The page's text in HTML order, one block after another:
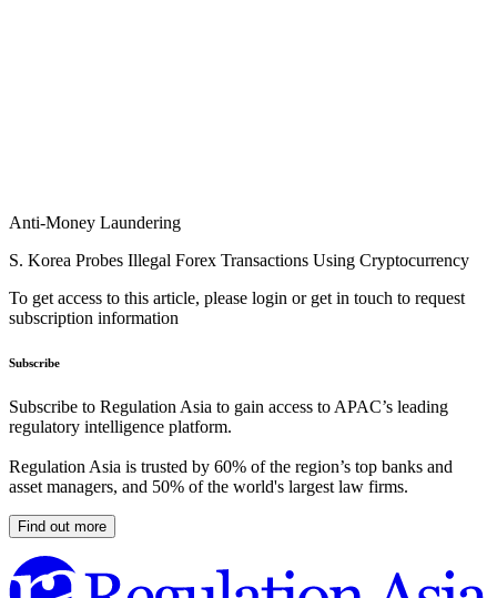
Anti-Money Laundering
S. Korea Probes Illegal Forex Transactions Using Cryptocurrency
To get access to this article, please login or get in touch to request
subscription information
Subscribe
Subscribe to Regulation Asia to gain access to APAC’s leading
regulatory intelligence platform.
Regulation Asia is trusted by 60% of the region’s top banks and
asset managers, and 50% of the world's largest law firms.
Find out more